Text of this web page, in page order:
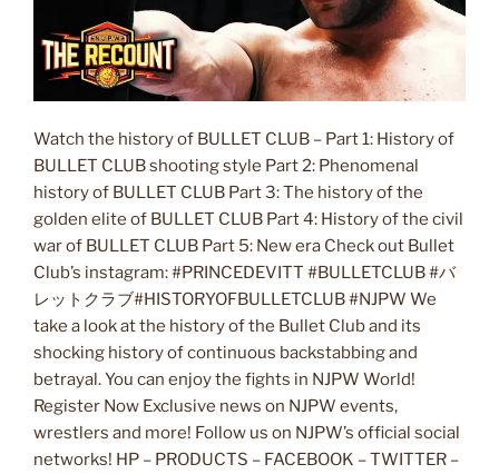
Watch the history of BULLET CLUB – Part 1: History of
BULLET CLUB shooting style Part 2: Phenomenal
history of BULLET CLUB Part 3: The history of the
golden elite of BULLET CLUB Part 4: History of the civil
war of BULLET CLUB Part 5: New era Check out Bullet
Club’s instagram: #PRINCEDEVITT #BULLETCLUB #バ
レットクラブ#HISTORYOFBULLETCLUB #NJPW We
take a look at the history of the Bullet Club and its
shocking history of continuous backstabbing and
betrayal. You can enjoy the fights in NJPW World!
Register Now Exclusive news on NJPW events,
wrestlers and more! Follow us on NJPW’s official social
networks! HP – PRODUCTS – FACEBOOK – TWITTER –